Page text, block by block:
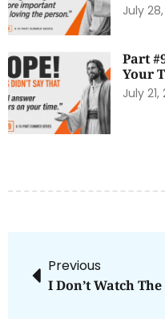
July
Part
Your
July 21,
Previous